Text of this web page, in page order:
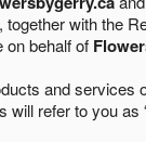
together with the
on behalf of
and services
will refer to you as